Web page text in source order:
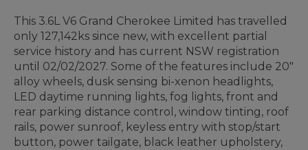
This 3.6L V6 Grand Cherokee Limited has travelled
only 127,142ks since new, with excellent partial
service history and has current NSW registration
until 02/02/2027. Some of the features include 20"
alloy wheels, dusk sensing bi-xenon headlights,
LED daytime running lights, fog lights, front and
rear parking distance control, window tinting, roof
rails, power sunroof, keyless entry with stop/start
button, power tailgate, black leather upholstery,